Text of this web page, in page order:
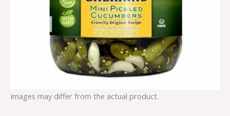
Images may differ from the actual product.